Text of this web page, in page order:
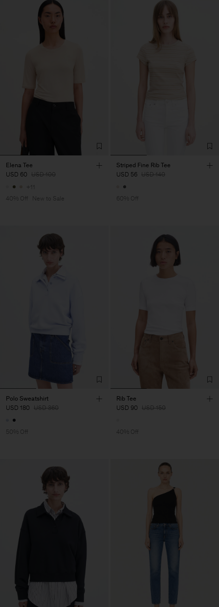
Elena Tee
USD 60 USD 100
+11
40% Off
New to Sale
Striped Fine Rib Tee
USD 56 USD 140
60% Off
Polo Sweatshirt
USD 180 USD 360
50% Off
Rib Tee
USD 90 USD 150
40% Off